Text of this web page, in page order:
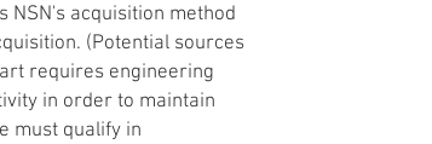
NSN's acquisition method
(Potential sources
requires engineering
in order to maintain
must qualify in